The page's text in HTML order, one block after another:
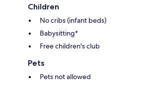
Children
No cribs (infant beds)
Babysitting*
Free children's club
Pets
Pets not allowed